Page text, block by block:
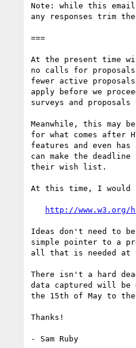
Note: while this
any responses trim
===
At the present time
no calls for
fewer active
apply before we
surveys and
Meanwhile, this may
for what comes after
features and even
can make the
their wish list.
At this time, I would
http://www.w3.org/
Ideas don't need to
simple pointer to a
all that is needed at
There isn't a hard
data captured will be
the 15th of May to
Thanks!